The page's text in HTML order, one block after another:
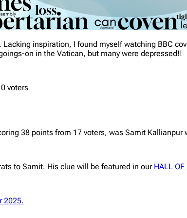
Lacking inspiration, I found myself watching BBC
on in the Vatican, but many were depressed!!
voters
38 points from 17 voters, was Samit
to Samit. His clue will be featured in our HALL OF
2025.